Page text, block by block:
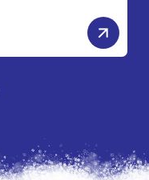
arrow_forward